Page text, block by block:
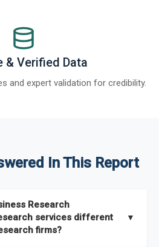
& Verified Data
and expert validation for credibility.
In This Report
Research
services different
firms?
▼